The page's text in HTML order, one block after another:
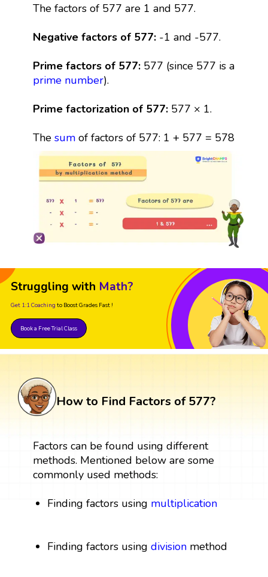
The factors of 577 are 1 and 577.
Negative factors of 577: -1 and -577.
Prime factors of 577: 577 (since 577 is a
prime number).
Prime factorization of 577:577 × 1.
The sumof factors of 577: 1 + 577 = 578
Struggling with Math?
Get 1:1 Coaching to Boost Grades Fast !
Book a Free Trial Class
How to Find Factors of 577?
Factors can be found using different
methods. Mentioned below are some
commonly used methods:
Finding factors using multiplication
Finding factors usingdivision method